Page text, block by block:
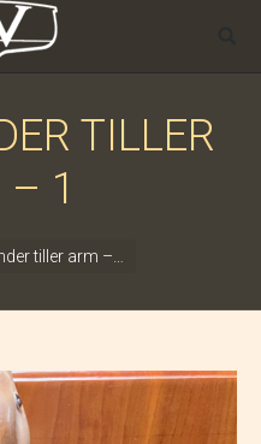
TILLER
1
tiller arm –…